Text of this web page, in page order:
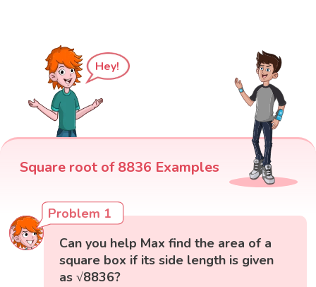
Hey!
Square root of 8836 Examples
Problem 1
Can you help Max find the area of a
square box if its side length is given
as √8836?